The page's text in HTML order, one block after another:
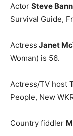
Actor Steve
Survival Guide,
Actress Janet
Woman) is 56.
Actress/TV host
People, New
Country fiddler